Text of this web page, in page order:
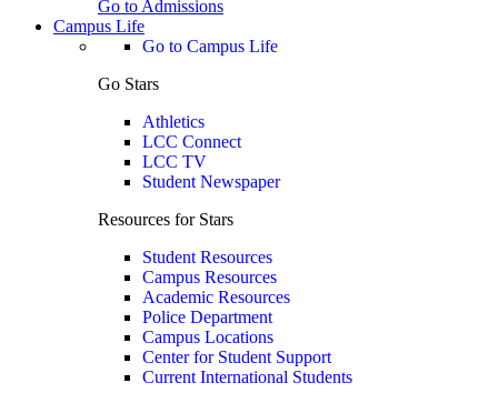
Go to Admissions
Campus Life
Go to Campus Life
Go Stars
Athletics
LCC Connect
LCC TV
Student Newspaper
Resources for Stars
Student Resources
Campus Resources
Academic Resources
Police Department
Campus Locations
Center for Student Support
Current International Students